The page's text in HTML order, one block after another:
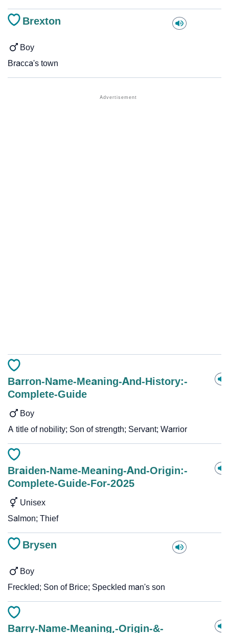
Brexton
Boy
Bracca's town
Barron-Name-Meaning-And-History:-
Complete-Guide
Boy
A title of nobility; Son of strength; Servant; Warrior
Braiden-Name-Meaning-And-Origin:-
Complete-Guide-For-2025
Unisex
Salmon; Thief
Brysen
Boy
Freckled; Son of Brice; Speckled man's son
Barry-Name-Meaning,-Origin-&-